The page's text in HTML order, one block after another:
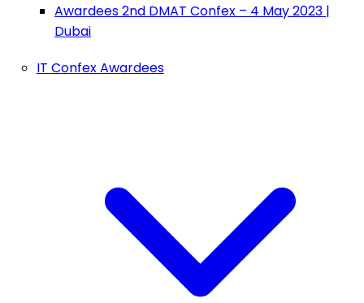
Awardees 2nd DMAT Confex – 4 May 2023 |
Dubai
IT Confex Awardees